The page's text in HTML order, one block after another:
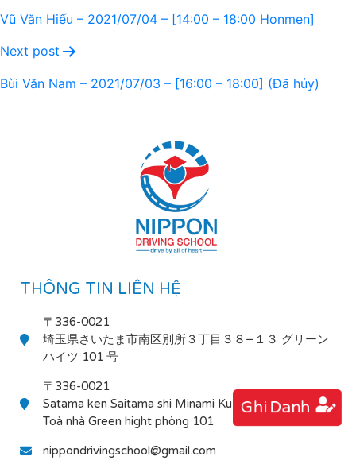
Vũ Văn Hiếu – 2021/07/04 – [14:00 – 18:00 Honmen]
Next post
Bùi Văn Nam – 2021/07/03 – [16:00 – 18:00] (Đã hủy)
Ghi Danh
THÔNG TIN LIÊN HỆ
〒336-0021
埼玉県さいたま市南区別所３丁目３８−１３ グリーン
ハイツ 101 号
〒336-0021
Satama ken Saitama shi Minami Ku Bessho 3-38-13
Toà nhà Green hight phòng 101
nippondrivingschool@gmail.com